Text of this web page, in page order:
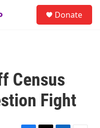
Donate
Census
Fight